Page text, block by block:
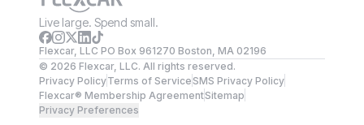
Live large. Spend small.
Flexcar, LLC PO Box 961270 Boston, MA 02196
© 2026 Flexcar, LLC. All rights reserved.
Privacy PolicyTerms of ServiceSMS Privacy Policy
Flexcar® Membership AgreementSitemap
Privacy Preferences